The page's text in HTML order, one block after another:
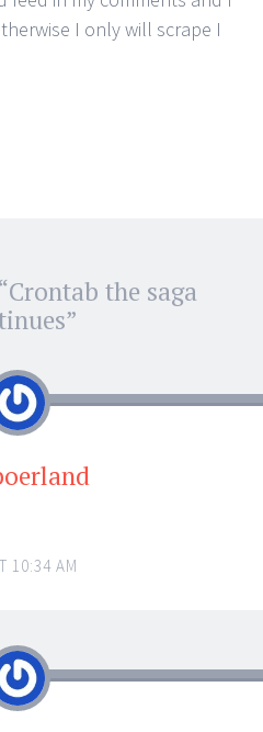
I only will scrape I
Crontab the saga
”
10:34 AM